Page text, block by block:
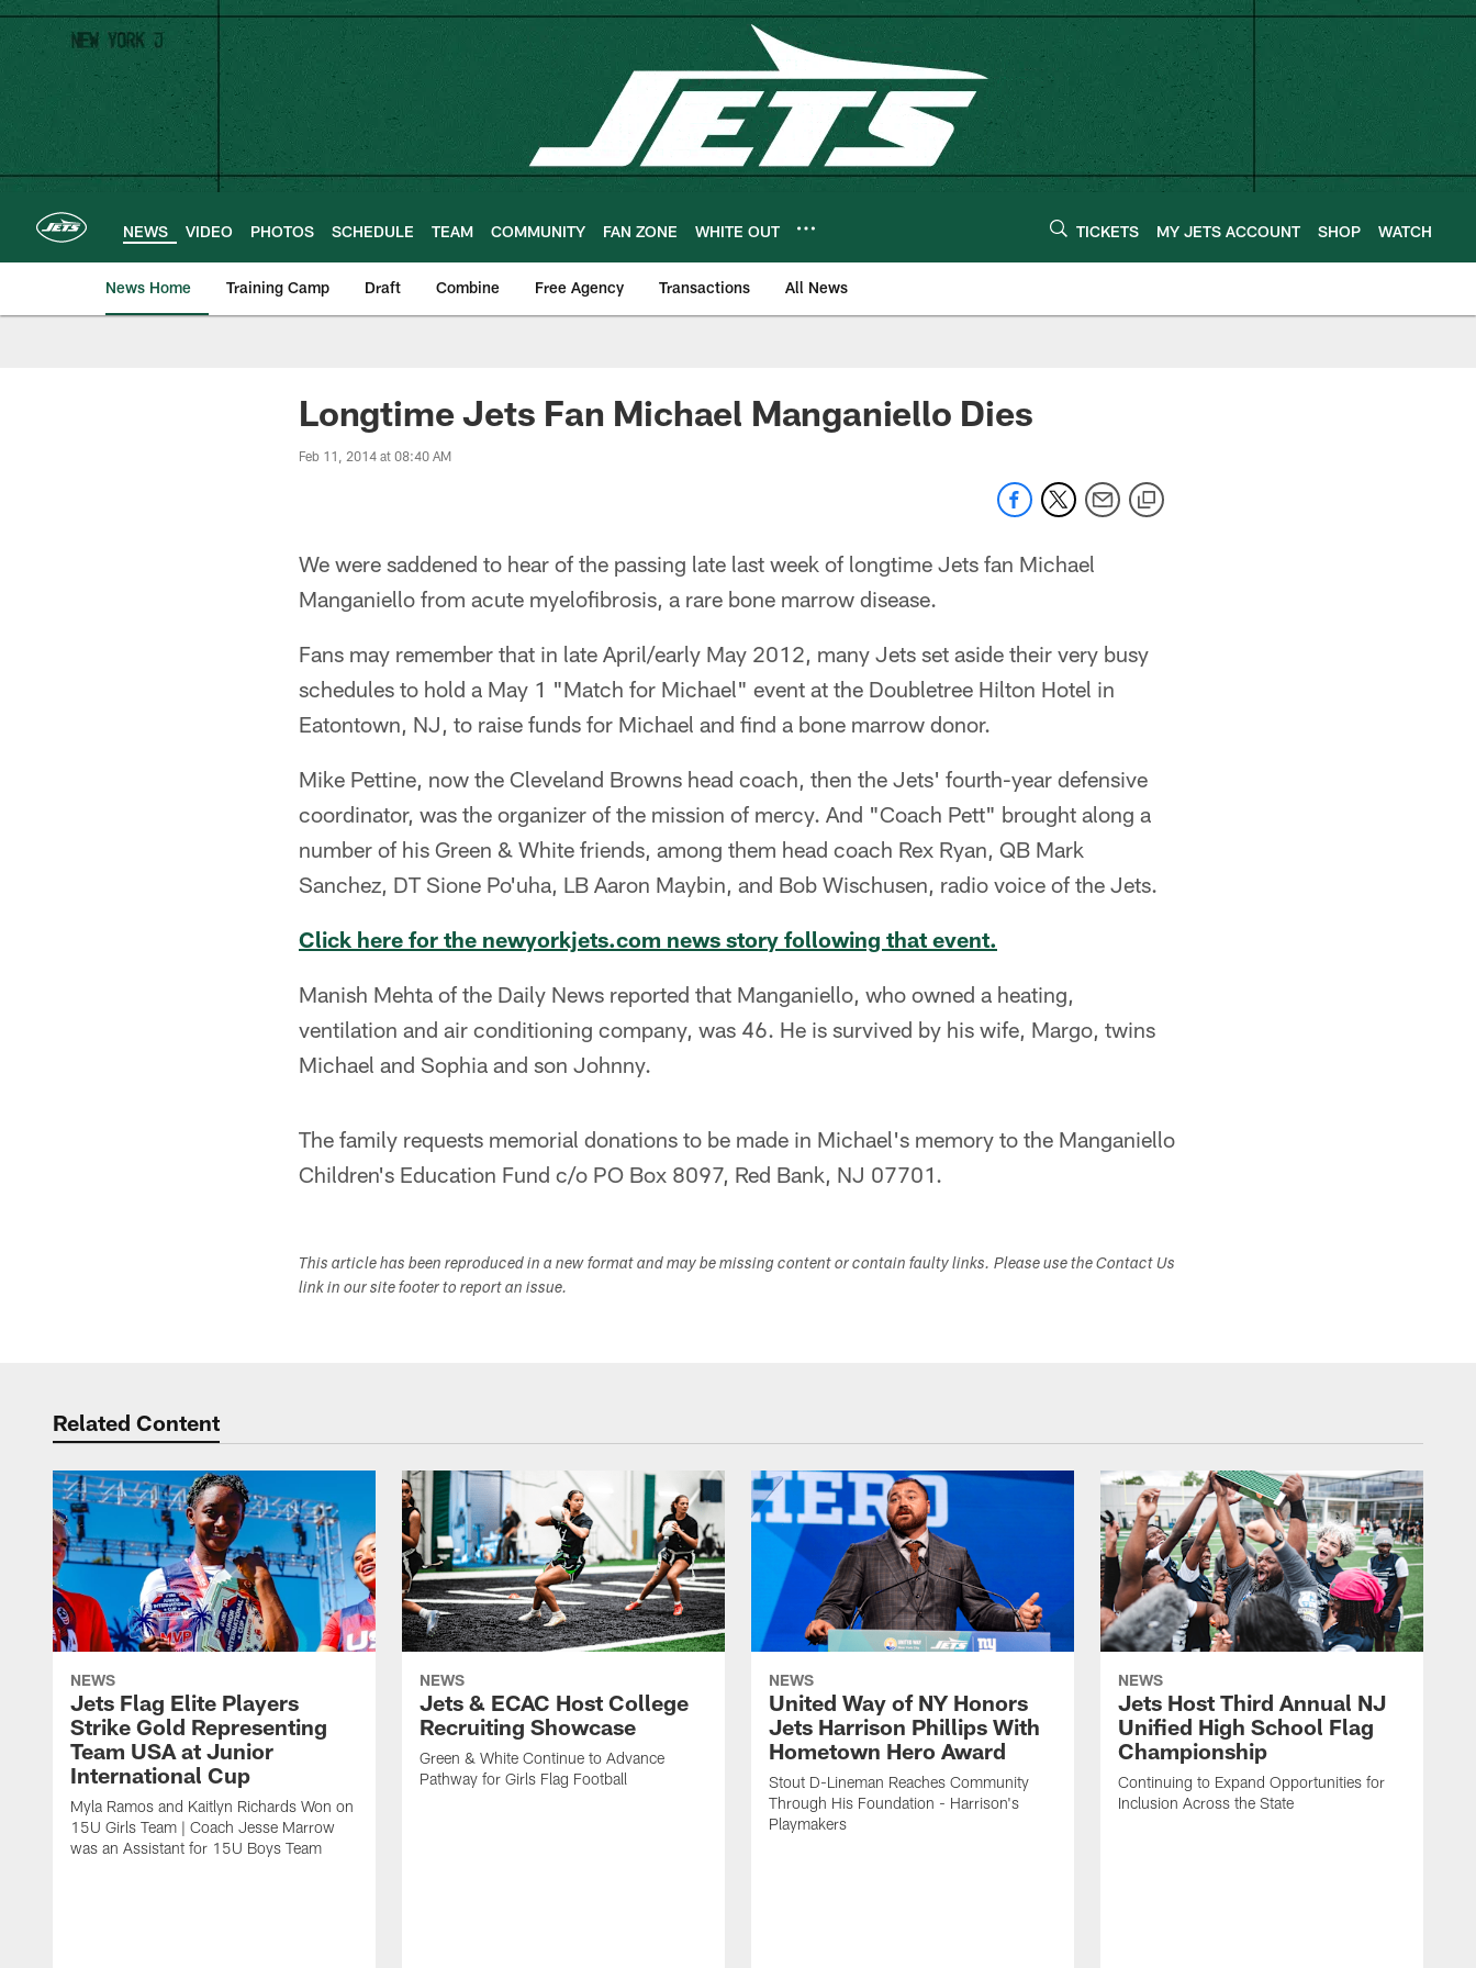
Skip
main
content
NEWS VIDEO PHOTOS SCHEDULE TEAM COMMUNITY FAN ZONE WHITE OUT TICKETS MY JETS ACCOUNT SHOP WATCH
News Home Training Camp Draft Combine Free Agency Transactions All News
Longtime Jets Fan Michael Manganiello Dies
Feb 11, 2014 at 08:40 AM
We were saddened to hear of the passing late last week of longtime Jets fan Michael
Manganiello from acute myelofibrosis, a rare bone marrow disease.
Fans may remember that in late April/early May 2012, many Jets set aside their very busy
schedules to hold a May 1 "Match for Michael" event at the Doubletree Hilton Hotel in
Eatontown, NJ, to raise funds for Michael and find a bone marrow donor.
Mike Pettine, now the Cleveland Browns head coach, then the Jets' fourth-year defensive
coordinator, was the organizer of the mission of mercy. And "Coach Pett" brought along a
number of his Green & White friends, among them head coach Rex Ryan, QB Mark
Sanchez, DT Sione Po'uha, LB Aaron Maybin, and Bob Wischusen, radio voice of the Jets.
Click here for the newyorkjets.com news story following that event.
Manish Mehta of the Daily News reported that Manganiello, who owned a heating,
ventilation and air conditioning company, was 46. He is survived by his wife, Margo, twins
Michael and Sophia and son Johnny.
The family requests memorial donations to be made in Michael's memory to the Manganiello
Children's Education Fund c/o PO Box 8097, Red Bank, NJ 07701.
This article has been reproduced in a new format and may be missing content or contain faulty links. Please use the Contact Us
link in our site footer to report an issue.
Related Content
NEWS
Jets Flag Elite Players
Strike Gold Representing
Team USA at Junior
International Cup
Myla Ramos and Kaitlyn Richards Won on
15U Girls Team | Coach Jesse Marrow
was an Assistant for 15U Boys Team
NEWS
Jets & ECAC Host College
Recruiting Showcase
Green & White Continue to Advance
Pathway for Girls Flag Football
NEWS
United Way of NY Honors
Jets Harrison Phillips With
Hometown Hero Award
Stout D-Lineman Reaches Community
Through His Foundation - Harrison's
Playmakers
NEWS
Jets Host Third Annual NJ
Unified High School Flag
Championship
Continuing to Expand Opportunities for
Inclusion Across the State